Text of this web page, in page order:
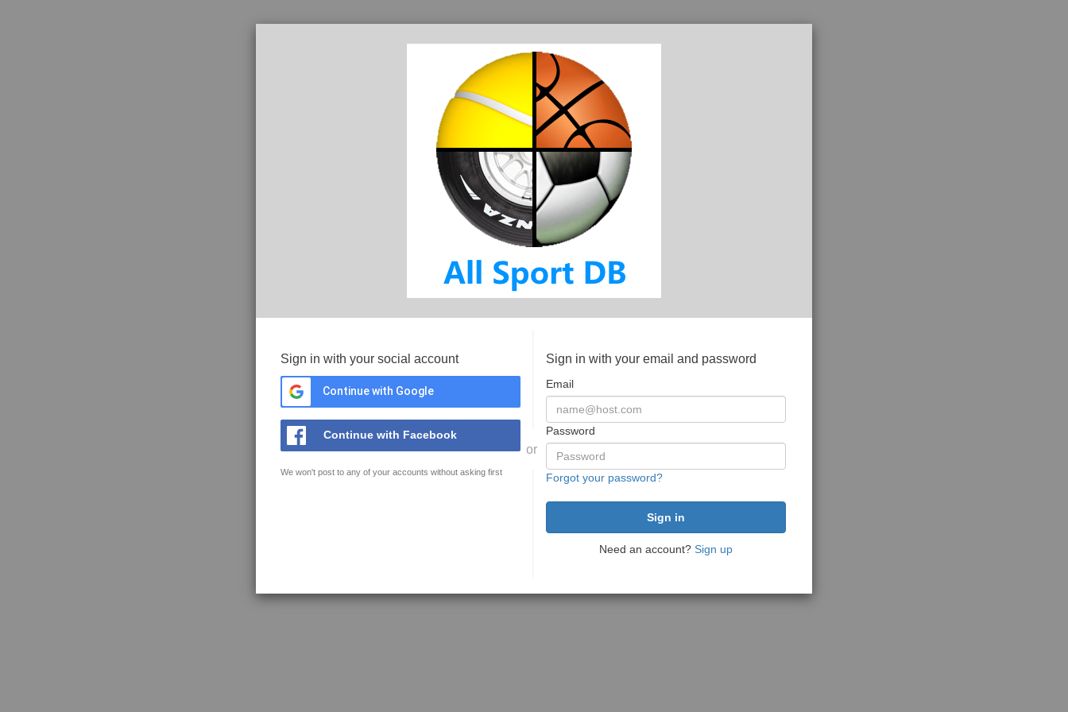
Sign in with your social account
Continue with Google
Continue with Facebook
We won't post to any of your accounts without asking first
or
Sign in with your email and password
Email
Password
Forgot your password?
Need an account? Sign up